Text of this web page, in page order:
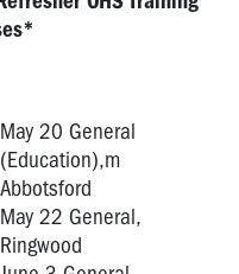
May 20 General
(Education),m
Abbotsford
May 22 General,
Ringwood